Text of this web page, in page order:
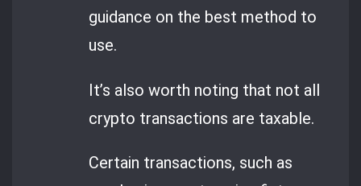
guidance on the best method to
use.
It’s also worth noting that not all
crypto transactions are taxable.
Certain transactions, such as